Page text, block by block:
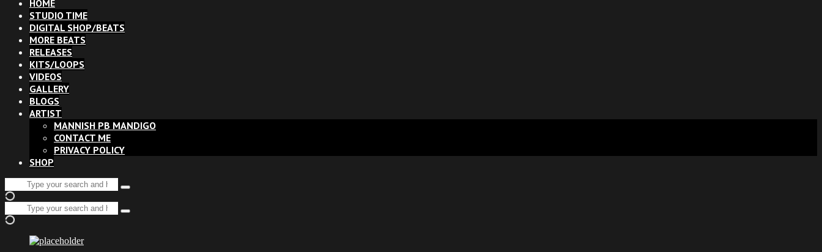
HOME
STUDIO TIME
DIGITAL SHOP/BEATS
MORE BEATS
RELEASES
KITS/LOOPS
VIDEOS
GALLERY
BLOGS
ARTIST
MANNISH PB MANDIGO
CONTACT ME
PRIVACY POLICY
SHOP
Search
for:
Type
hit
Search
for:
Type